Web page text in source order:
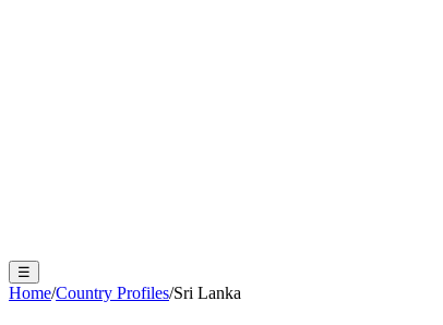
☰
Home/Country Profiles/Sri Lanka